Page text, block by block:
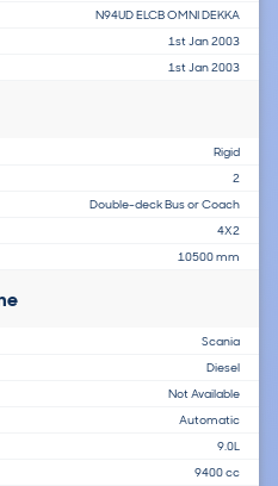
N94UD ELCB OMNI DEKKA
1st Jan 2003
1st Jan 2003
Rigid
2
Double-deck Bus or Coach
4X2
10500 mm
Scania
Diesel
Not Available
Automatic
9.0L
9400 cc